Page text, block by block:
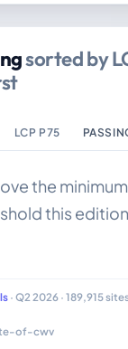
sorted by
LCP P75
the
this
· Q2 2026 · 189,915
of-cwv